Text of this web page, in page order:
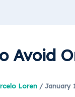
Avoid
Loren /January